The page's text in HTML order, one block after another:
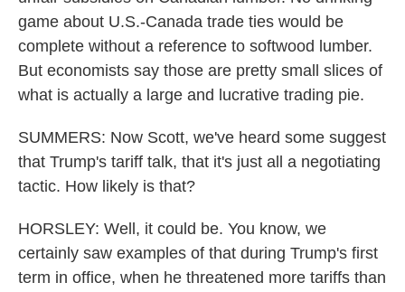
game about U.S.-Canada trade ties would be
complete without a reference to softwood lumber.
But economists say those are pretty small slices of
what is actually a large and lucrative trading pie.
SUMMERS: Now Scott, we've heard some suggest
that Trump's tariff talk, that it's just all a negotiating
tactic. How likely is that?
HORSLEY: Well, it could be. You know, we
certainly saw examples of that during Trump's first
term in office, when he threatened more tariffs than